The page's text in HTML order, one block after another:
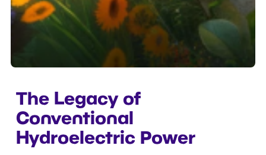
The Legacy of
Conventional
Hydroelectric Power